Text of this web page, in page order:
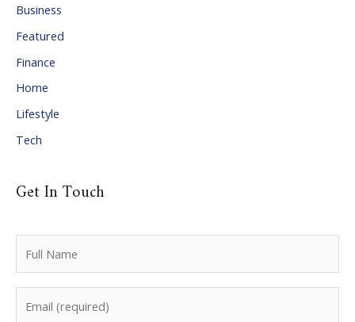
e
s
Business
Featured
Finance
Home
Lifestyle
Tech
Get In Touch